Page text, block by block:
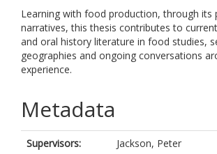
Learning with food production, through its
narratives, this thesis contributes to
and oral history literature in food studies,
geographies and ongoing conversations
experience.
Metadata
Supervisors:
Jackson, Peter